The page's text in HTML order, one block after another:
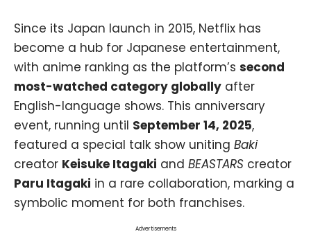
Since its Japan launch in 2015, Netflix has
become a hub for Japanese entertainment,
with anime ranking as the platform’s second
most-watched category globally after
English-language shows. This anniversary
event, running until September 14, 2025,
featured a special talk show uniting Baki
creator Keisuke Itagaki and BEASTARS creator
Paru Itagaki in a rare collaboration, marking a
symbolic moment for both franchises.
Advertisements